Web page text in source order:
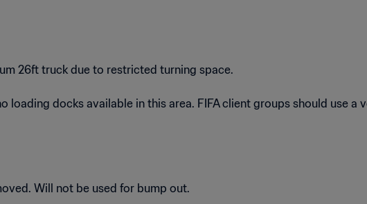
26ft truck due to restricted turning space.
loading docks available in this area. FIFA client groups should use
Will not be used for bump out.